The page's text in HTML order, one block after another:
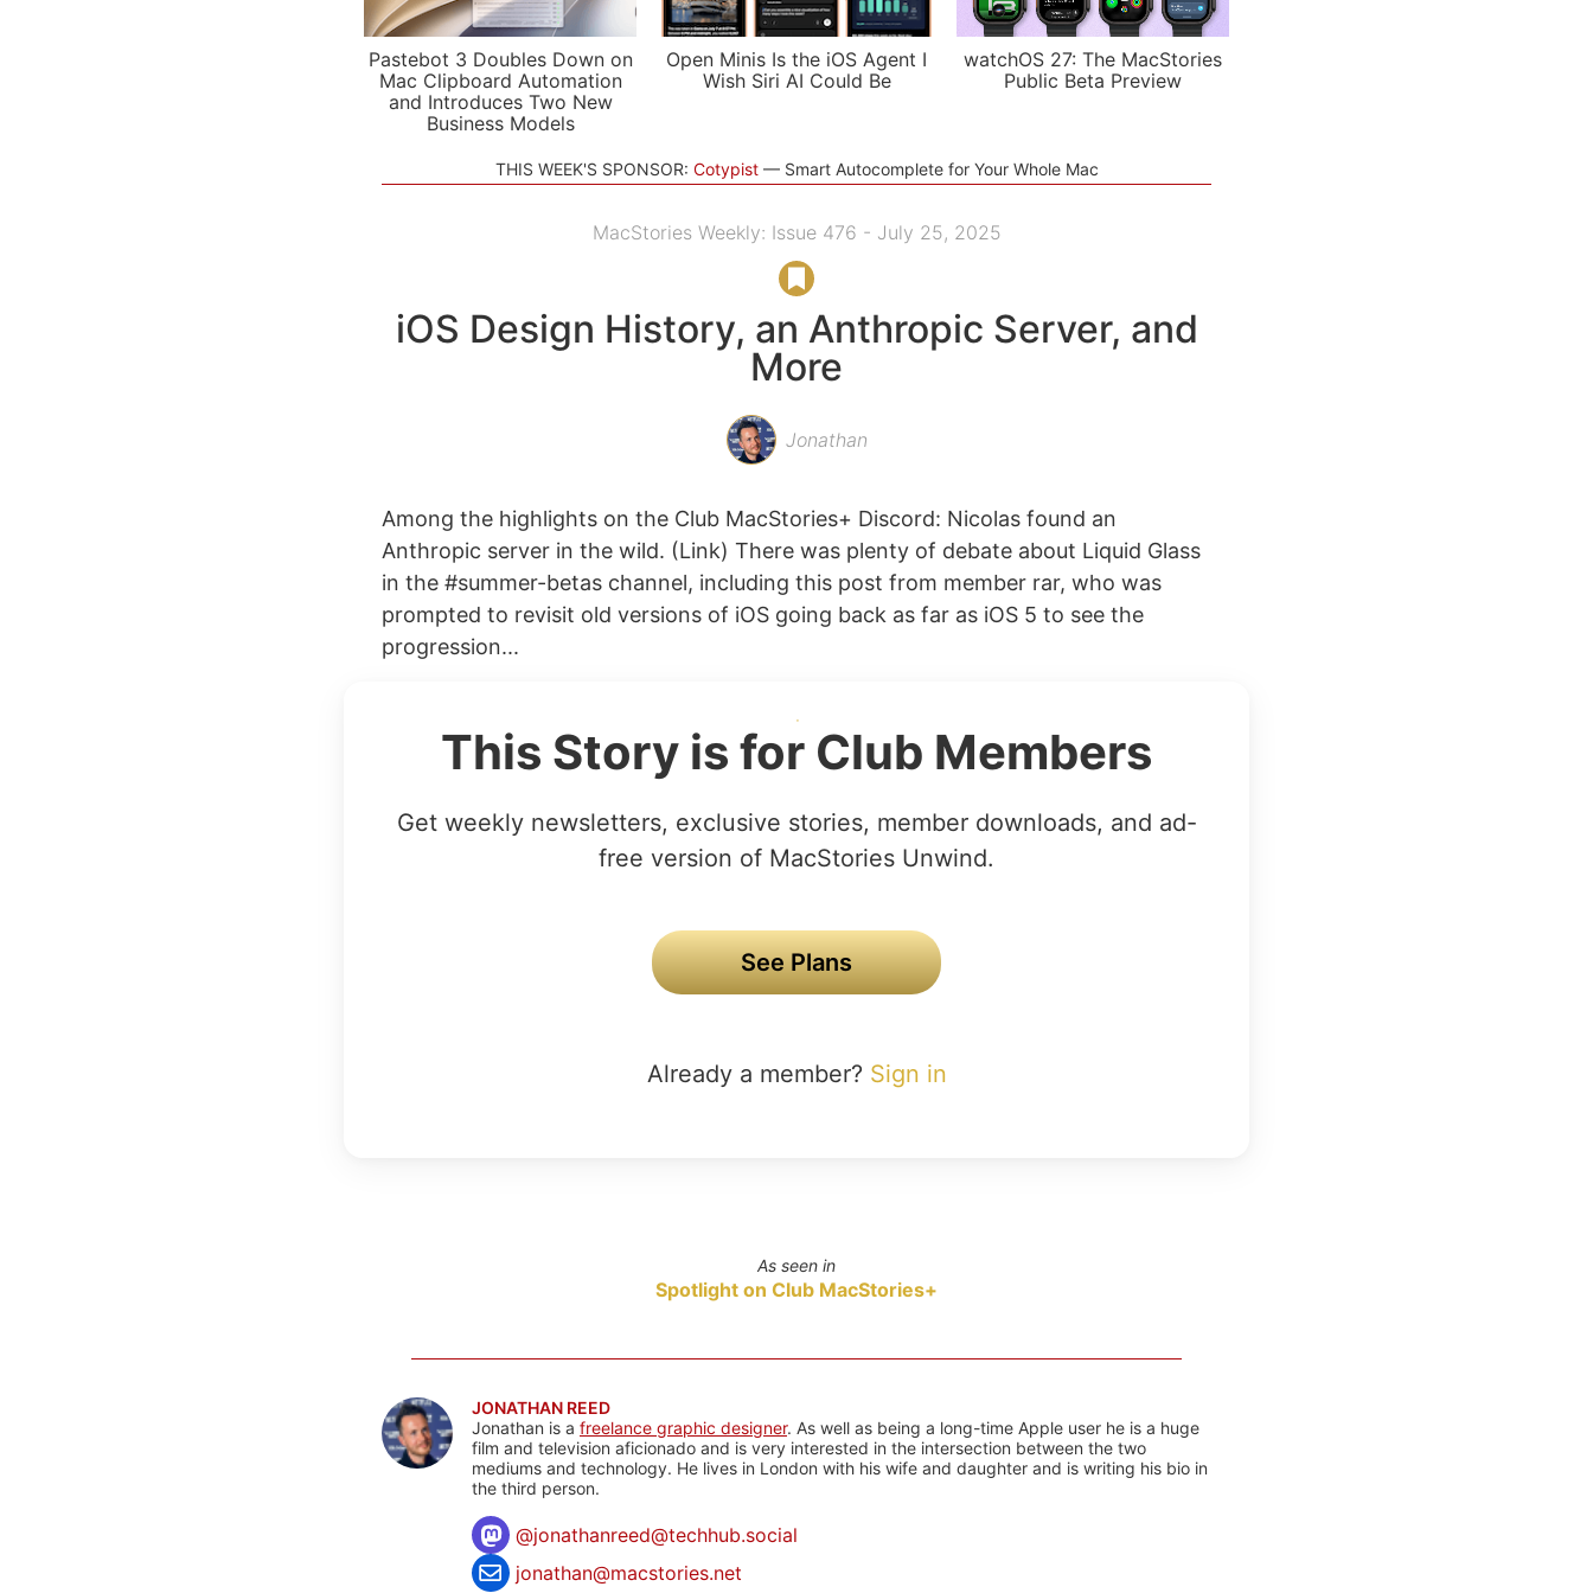
Pastebot 3 Doubles Down on
Mac Clipboard Automation
and Introduces Two New
Business Models
Open Minis Is the iOS Agent I
Wish Siri AI Could Be
watchOS 27: The MacStories
Public Beta Preview
THIS WEEK'S SPONSOR: Cotypist Smart Autocomplete for Your Whole Mac
MacStories Weekly: Issue 476 - July 25, 2025
iOS Design History, an Anthropic Server, and
More
Jonathan
Among the highlights on the Club MacStories+ Discord: Nicolas found an
Anthropic server in the wild. (Link) There was plenty of debate about Liquid Glass
in the #summer-betas channel, including this post from member rar, who was
prompted to revisit old versions of iOS going back as far as iOS 5 to see the
progression...
This Story is for Club Members
Get weekly newsletters, exclusive stories, member downloads, and ad-
free version of MacStories Unwind.
See Plans
Already a member? Sign in
As seen in
Spotlight on Club MacStories+
JONATHAN REED
Jonathan is a freelance graphic designer. As well as being a long-time Apple user he is a huge
film and television aficionado and is very interested in the intersection between the two
mediums and technology. He lives in London with his wife and daughter and is writing his bio in
the third person.
@jonathanreed@techhub.social
jonathan@macstories.net